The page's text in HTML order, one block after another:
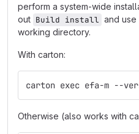
perform a system-wide
out Build install and use
working directory.
With carton:
carton exec efa-m --
Otherwise (also works with